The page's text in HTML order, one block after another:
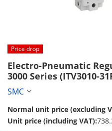
Price drop
Electro-Pneumatic
3000 Series (ITV3010-
SMC
Normal unit price (excluding
Unit price (including VAT):